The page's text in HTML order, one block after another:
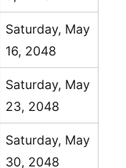
Saturday, May
16, 2048
Saturday, May
23, 2048
Saturday, May
30, 2048